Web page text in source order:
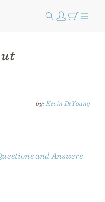
by: Kevin DeYoung
and Answers